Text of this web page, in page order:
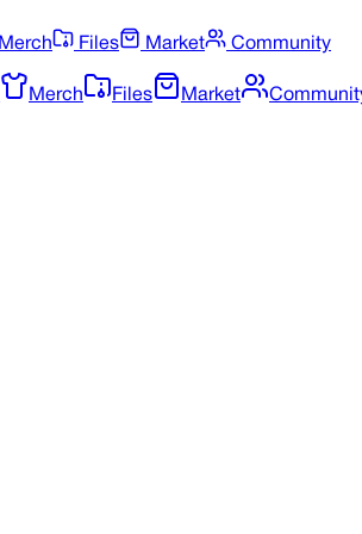
Merch Files Market
Community
Merch Files Market